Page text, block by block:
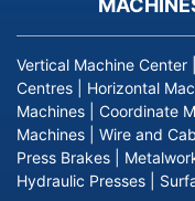
Vertical Machine Center
Centres
Horizontal
Machines
Coordinate
Machines
Wire and
Press Brakes
Hydraulic Presses